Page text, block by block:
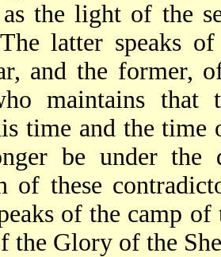
the light of the
latter speaks
and the former,
maintains
time and the time
be under the
of these
of the camp
the Glory of the